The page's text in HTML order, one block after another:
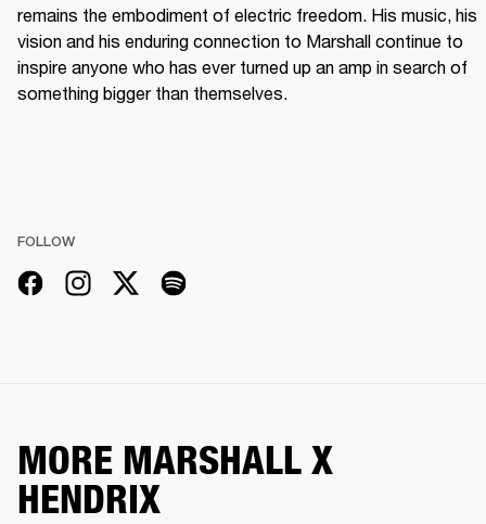
remains the embodiment of electric freedom. His music, his
vision and his enduring connection to Marshall continue to
inspire anyone who has ever turned up an amp in search of
something bigger than themselves.
FOLLOW
MORE MARSHALL X
HENDRIX